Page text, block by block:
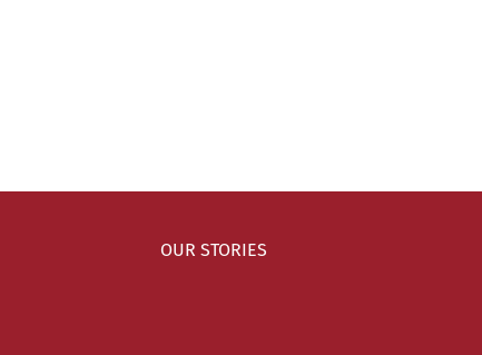
OUR STORIES